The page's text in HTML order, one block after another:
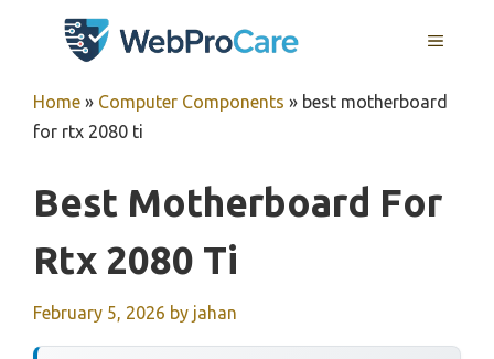
MENU
Home » Computer Components » best motherboard
for rtx 2080 ti
Best Motherboard For
Rtx 2080 Ti
February 5, 2026 by jahan